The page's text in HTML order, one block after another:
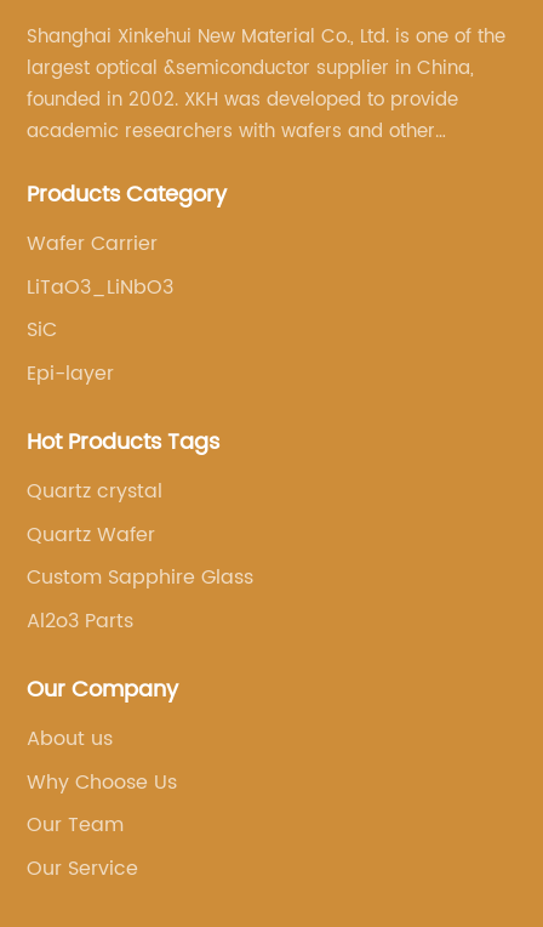
Shanghai Xinkehui New Material Co., Ltd. is one of the
largest optical &semiconductor supplier in China,
founded in 2002. XKH was developed to provide
academic researchers with wafers and other
services.
Products Category
Wafer Carrier
LiTaO3_LiNbO3
SiC
Epi-layer
Hot Products Tags
Quartz crystal
Quartz Wafer
Custom Sapphire Glass
Al2o3 Parts
Our Company
About us
Why Choose Us
Our Team
Our Service